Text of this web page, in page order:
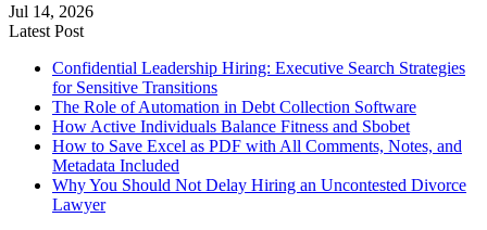
Jul 14, 2026
Latest Post
Confidential Leadership Hiring: Executive Search Strategies
for Sensitive Transitions
The Role of Automation in Debt Collection Software
How Active Individuals Balance Fitness and Sbobet
How to Save Excel as PDF with All Comments, Notes, and
Metadata Included
Why You Should Not Delay Hiring an Uncontested Divorce
Lawyer